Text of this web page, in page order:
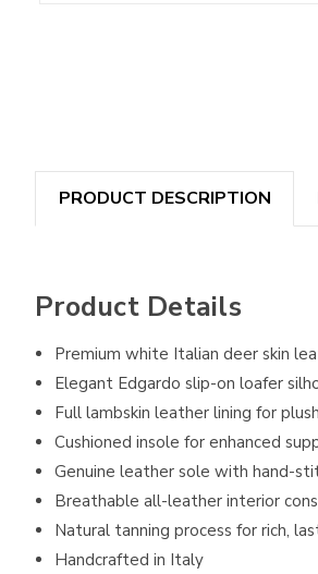
PRODUCT DESCRIPTION
Product Details
Premium white Italian deer skin
Elegant Edgardo slip-on loafer
Full lambskin leather lining for
Cushioned insole for enhanced
Genuine leather sole with hand-
Breathable all-leather interior
Natural tanning process for rich,
Handcrafted in Italy